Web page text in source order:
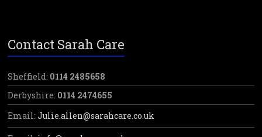
Contact Sarah Care
Sheffield: 0114 2485658
Derbyshire: 0114 2474655
Email:Julie.allen@sarahcare.co.uk